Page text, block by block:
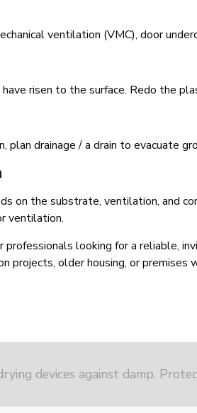
ventilation (VMC), door
risen to the surface. Redo the
plan drainage / a drain to evacuate
on the substrate, ventilation, and
ventilation.
professionals looking for a reliable,
projects, older housing, or premises
devices against damp.